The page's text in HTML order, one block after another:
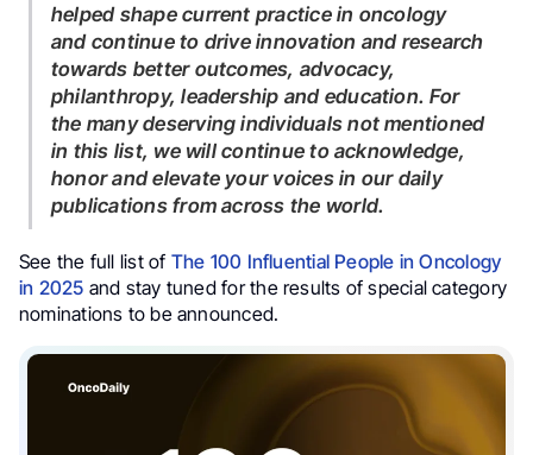
helped shape current practice in oncology
and continue to drive innovation and research
towards better outcomes, advocacy,
philanthropy, leadership and education. For
the many deserving individuals not mentioned
in this list, we will continue to acknowledge,
honor and elevate your voices in our daily
publications from across the world.
See the full list of The 100 Influential People in Oncology
in 2025 and stay tuned for the results of special category
nominations to be announced.